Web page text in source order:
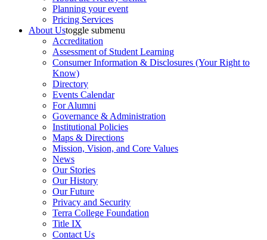
Planning your event
Pricing Services
About Ustoggle submenu
Accreditation
Assessment of Student Learning
Consumer Information & Disclosures (Your Right to
Know)
Directory
Events Calendar
For Alumni
Governance & Administration
Institutional Policies
Maps & Directions
Mission, Vision, and Core Values
News
Our Stories
Our History
Our Future
Privacy and Security
Terra College Foundation
Title IX
Contact Us